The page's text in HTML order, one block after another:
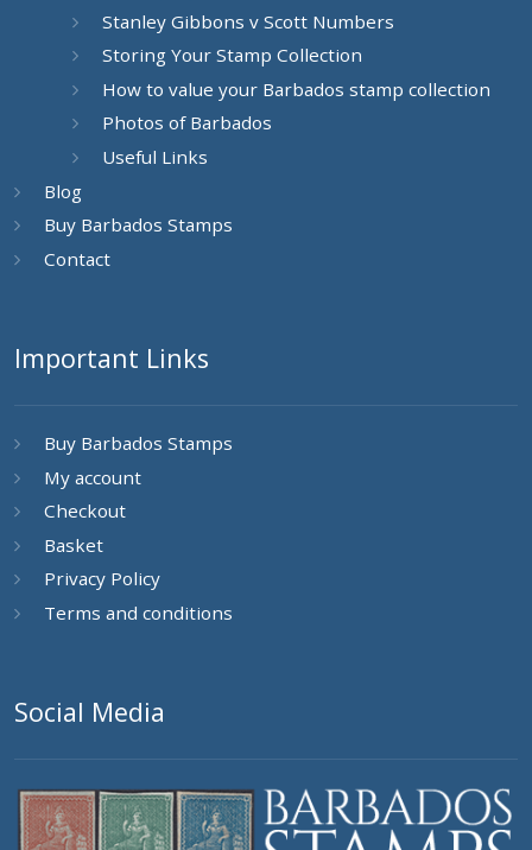
Stanley Gibbons v Scott Numbers
Storing Your Stamp Collection
How to value your Barbados stamp collection
Photos of Barbados
Useful Links
Blog
Buy Barbados Stamps
Contact
Important Links
Buy Barbados Stamps
My account
Checkout
Basket
Privacy Policy
Terms and conditions
Social Media